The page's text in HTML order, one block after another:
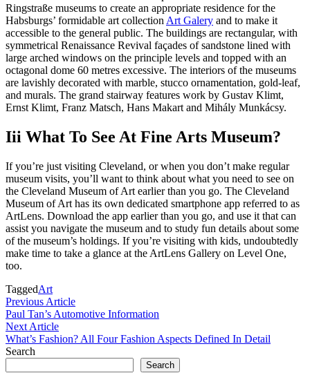
Ringstraße museums to create an appropriate residence for the
Habsburgs’ formidable art collection Art Galery and to make it
accessible to the general public. The buildings are rectangular, with
symmetrical Renaissance Revival façades of sandstone lined with
large arched windows on the principle levels and topped with an
octagonal dome 60 metres excessive. The interiors of the museums
are lavishly decorated with marble, stucco ornamentation, gold-leaf,
and murals. The grand stairway features work by Gustav Klimt,
Ernst Klimt, Franz Matsch, Hans Makart and Mihály Munkácsy.
Iii What To See At Fine Arts Museum?
If you’re just visiting Cleveland, or when you don’t make regular
museum visits, you’ll want to think about what you need to see on
the Cleveland Museum of Art earlier than you go. The Cleveland
Museum of Art has its own dedicated smartphone app referred to as
ArtLens. Download the app earlier than you go, and use it that can
assist you navigate the museum and to study fun details about some
of the museum’s holdings. If you’re visiting with kids, undoubtedly
make time to take a glance at the ArtLens Gallery on Level One,
too.
TaggedArt
Post
navigation
Previous ArticlePrevious
article:
Paul Tan’s Automotive Information
Next ArticleNext
article:
What’s Fashion? All Four Fashion Aspects Defined In Detail
Search
Search